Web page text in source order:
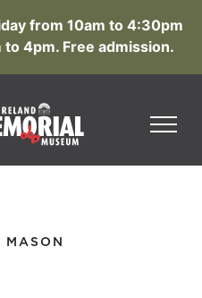
from 10am to 4:30pm
4pm. Free admission.